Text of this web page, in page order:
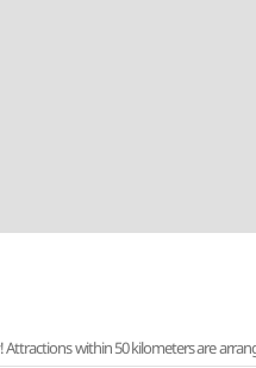
within 50 kilometers are